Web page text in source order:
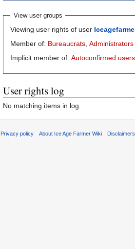
View user groups
Viewing user rights of user
Member of: Bureaucrats Administrators
Implicit member of: Autoconfirmed users
User rights log
No matching items in log.
Privacy policy About Ice Age Farmer Wiki Disclaimers